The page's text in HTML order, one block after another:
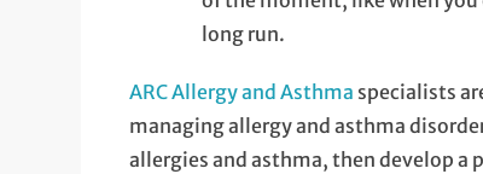
long run.
ARC Allergy and Asthma specialists
managing allergy and asthma
allergies and asthma, then develop